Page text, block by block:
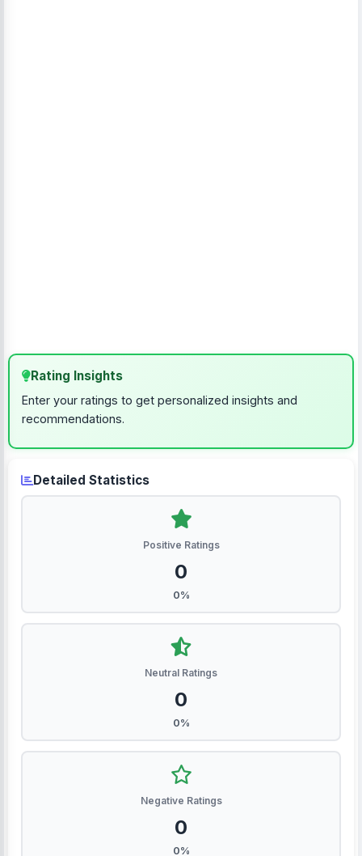
Rating Insights
Enter your ratings to get personalized insights and
recommendations.
Detailed Statistics
Positive Ratings
0
0%
Neutral Ratings
0
0%
Negative Ratings
0
0%